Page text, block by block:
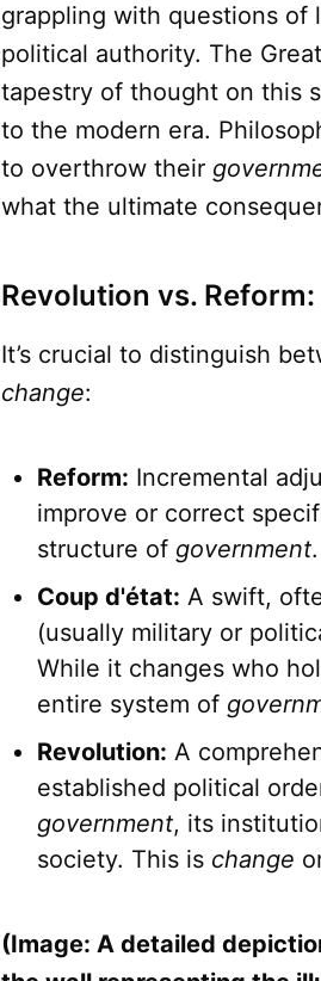
grappling with questions of
political authority. The
tapestry of thought on this
to the modern era.
to overthrow their
what the ultimate
Revolution vs.
It’s crucial to distinguish
change:
Reform: Incremental
improve or correct
structure of government
Coup d'état: A swift,
(usually military or
While it changes who
entire system of
Revolution: A
established political
government, its
society. This is change
(Image: A detailed